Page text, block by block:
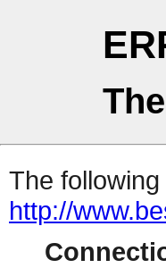
The
http://